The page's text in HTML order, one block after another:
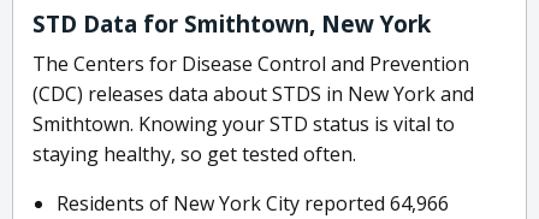
STD Data for Smithtown, New York
The Centers for Disease Control and Prevention
(CDC) releases data about STDS in New York and
Smithtown. Knowing your STD status is vital to
staying healthy, so get tested often.
Residents of New York City reported 64,966